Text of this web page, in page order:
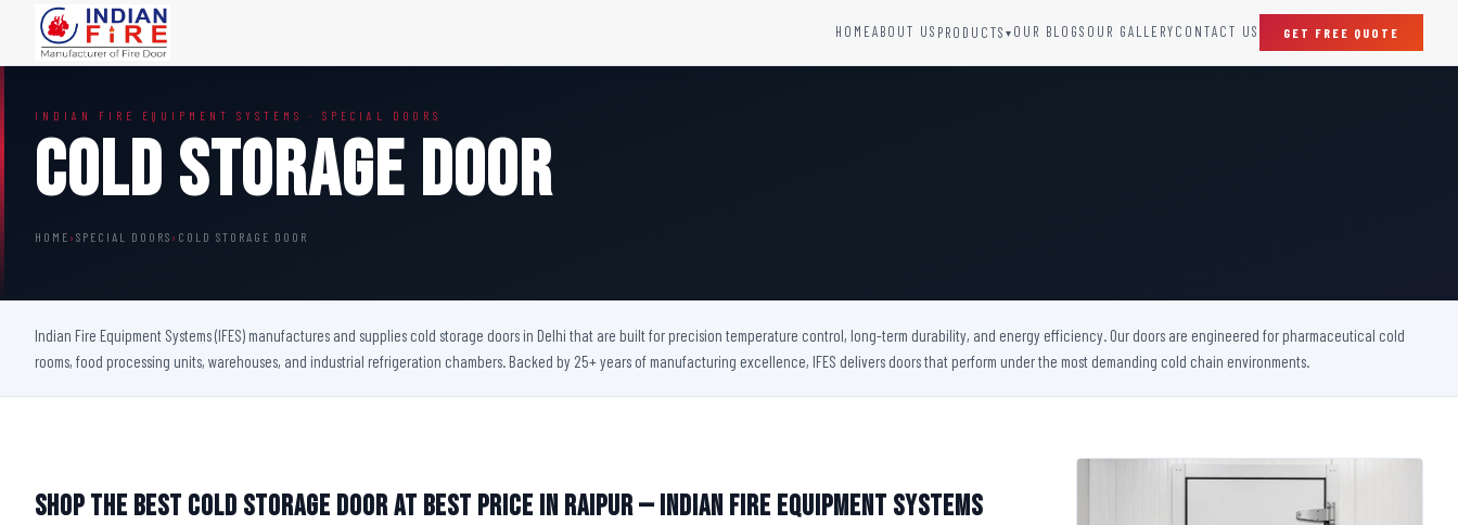
HOMEABOUT US PRODUCTS ▾
Acoustic Fire Door
Glazed Fire Door
FHC Door
Shaft Door
Sprinkler Fire Hydrant Systems
Addressable Fire Alarm System
Raditation Protection Door
Sound Proof Door
OUR BLOGS OUR GALLERYCONTACT US GET FREE QUOTE
INDIAN FIRE EQUIPMENT SYSTEMS · SPECIAL DOORS
Cold Storage Door
HOME › SPECIAL DOORS › COLD STORAGE DOOR
Indian Fire Equipment Systems (IFES) manufactures and supplies cold storage doors in Delhi that are built for precision temperature control, long-term durability, and energy efficiency. Our doors are engineered for pharmaceutical cold
rooms, food processing units, warehouses, and industrial refrigeration chambers. Backed by 25+ years of manufacturing excellence, IFES delivers doors that perform under the most demanding cold chain environments.
Shop The Best Cold Storage Door At Best Price in Raipur — Indian Fire Equipment Systems